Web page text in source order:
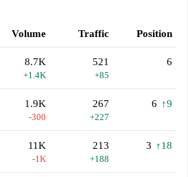
Volume Traffic Position
8.7K
+1.4K
521
+85
6
1.9K
-300
267
+227
6 ↑9
11K
-1K
213
+188
3 ↑18